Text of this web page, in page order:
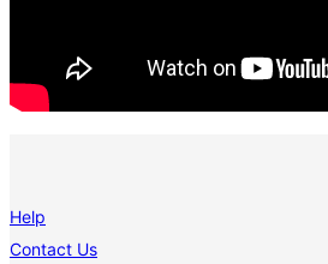
Help
Contact Us